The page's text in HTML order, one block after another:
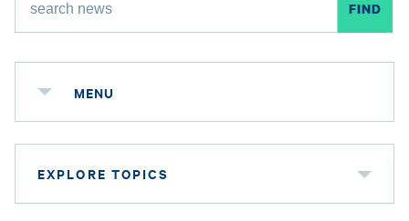
MENU
EXPLORE TOPICS